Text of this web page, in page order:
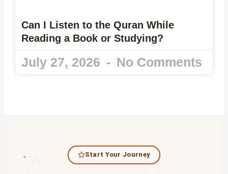
Can I Listen to the Quran While
Reading a Book or Studying?
July 27, 2026 No Comments
✦ Start Your Journey